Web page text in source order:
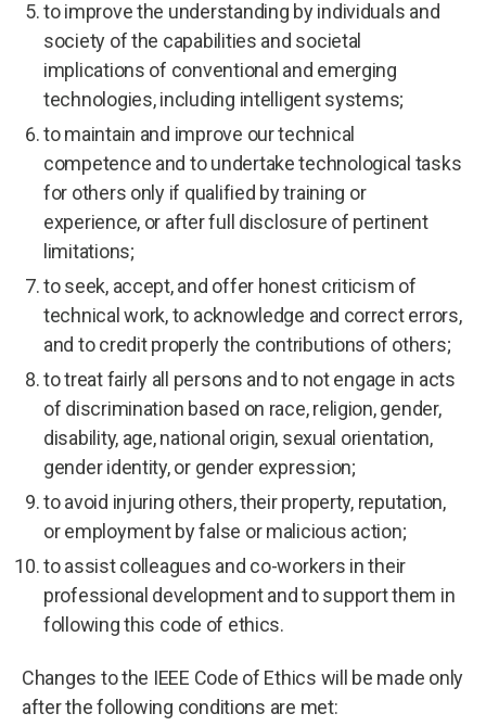
to improve the understanding by individuals and
society of the capabilities and societal
implications of conventional and emerging
technologies, including intelligent systems;
to maintain and improve our technical
competence and to undertake technological tasks
for others only if qualified by training or
experience, or after full disclosure of pertinent
limitations;
to seek, accept, and offer honest criticism of
technical work, to acknowledge and correct errors,
and to credit properly the contributions of others;
to treat fairly all persons and to not engage in acts
of discrimination based on race, religion, gender,
disability, age, national origin, sexual orientation,
gender identity, or gender expression;
to avoid injuring others, their property, reputation,
or employment by false or malicious action;
to assist colleagues and co-workers in their
professional development and to support them in
following this code of ethics.
Changes to the IEEE Code of Ethics will be made only
after the following conditions are met: